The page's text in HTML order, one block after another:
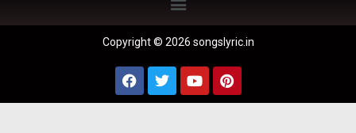
Copyright © 2026 songslyric.in